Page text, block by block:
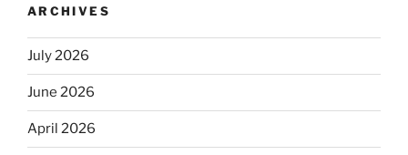
ARCHIVES
July 2026
June 2026
April 2026